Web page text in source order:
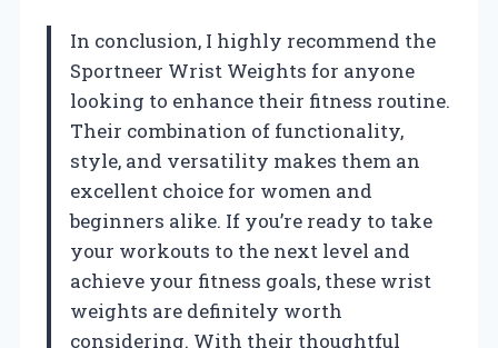
In conclusion, I highly recommend the
Sportneer Wrist Weights for anyone
looking to enhance their fitness routine.
Their combination of functionality,
style, and versatility makes them an
excellent choice for women and
beginners alike. If you’re ready to take
your workouts to the next level and
achieve your fitness goals, these wrist
weights are definitely worth
considering. With their thoughtful